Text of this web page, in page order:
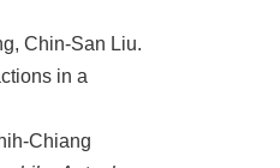
Chin-San Liu.
in a
Chiang